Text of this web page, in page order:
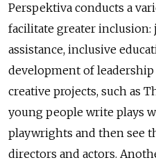
Perspektiva conducts a
facilitate greater
assistance, inclusive
development of leadership
creative projects, such as
young people write plays
playwrights and then see
directors and actors.